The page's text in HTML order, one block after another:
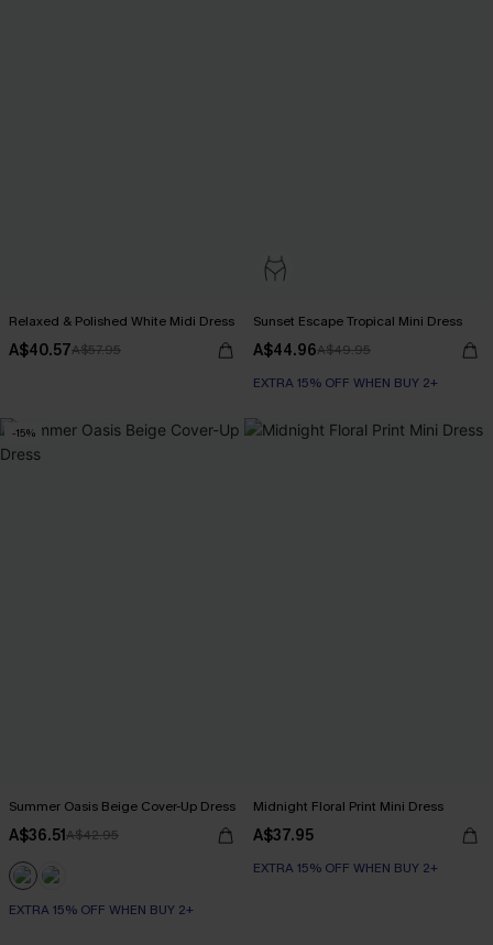
Relaxed & Polished White Midi Dress
A$40.57A$57.95
Sunset Escape Tropical Mini Dress
A$44.96A$49.95
EXTRA 15% OFF WHEN BUY 2+
-15%
Summer Oasis Beige Cover-Up Dress
A$36.51A$42.95
EXTRA 15% OFF WHEN BUY 2+
Midnight Floral Print Mini Dress
A$37.95
EXTRA 15% OFF WHEN BUY 2+